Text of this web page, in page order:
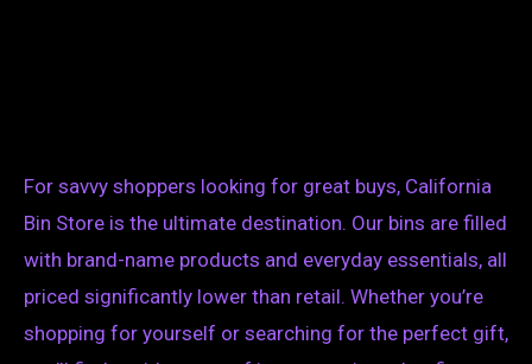
For savvy shoppers looking for great buys, California
Bin Store is the ultimate destination. Our bins are filled
with brand-name products and everyday essentials, all
priced significantly lower than retail. Whether you’re
shopping for yourself or searching for the perfect gift,